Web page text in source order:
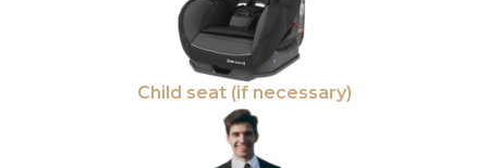
Child seat (if necessary)